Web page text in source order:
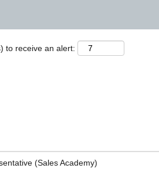
to receive an alert:
(Sales Academy)